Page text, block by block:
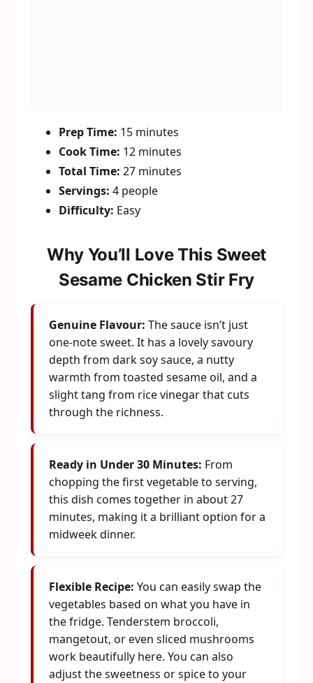
Prep Time: 15 minutes
Cook Time: 12 minutes
Total Time: 27 minutes
Servings: 4 people
Difficulty: Easy
Why You’ll Love This Sweet
Sesame Chicken Stir Fry
Genuine Flavour: The sauce isn’t just
one-note sweet. It has a lovely savoury
depth from dark soy sauce, a nutty
warmth from toasted sesame oil, and a
slight tang from rice vinegar that cuts
through the richness.
Ready in Under 30 Minutes: From
chopping the first vegetable to serving,
this dish comes together in about 27
minutes, making it a brilliant option for a
midweek dinner.
Flexible Recipe: You can easily swap the
vegetables based on what you have in
the fridge. Tenderstem broccoli,
mangetout, or even sliced mushrooms
work beautifully here. You can also
adjust the sweetness or spice to your